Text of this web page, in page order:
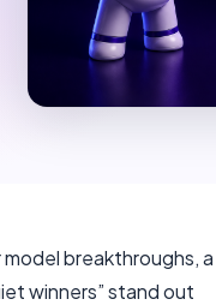
breakthroughs, a
winners” stand out